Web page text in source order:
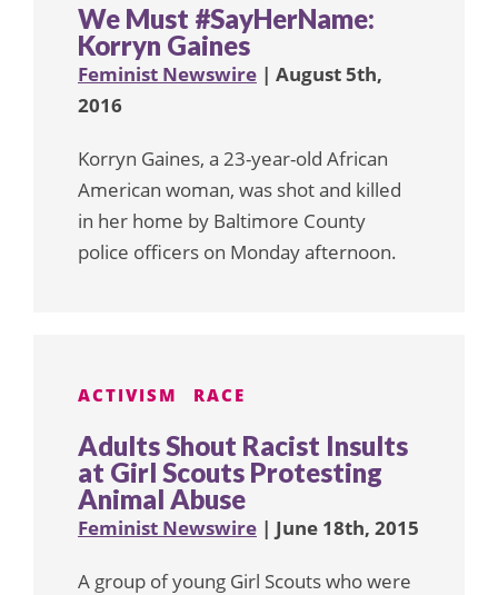
We Must #SayHerName:
Korryn Gaines
Feminist Newswire | August 5th,
2016
Korryn Gaines, a 23-year-old African
American woman, was shot and killed
in her home by Baltimore County
police officers on Monday afternoon.
ACTIVISM RACE
Adults Shout Racist Insults
at Girl Scouts Protesting
Animal Abuse
Feminist Newswire | June 18th, 2015
A group of young Girl Scouts who were